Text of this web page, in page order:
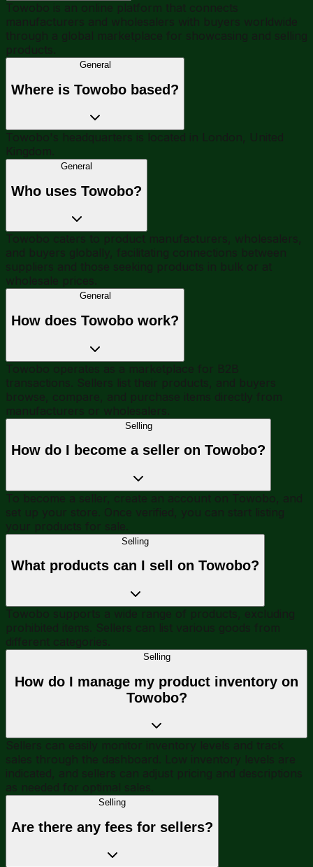
Towobo is an online platform that connects
manufacturers and wholesalers with buyers worldwide
through a global marketplace for showcasing and selling
products.
General
Where is Towobo based?
Towobo's headquarters is located in London, United
Kingdom.
General
Who uses Towobo?
Towobo caters to product manufacturers, wholesalers,
and buyers globally, facilitating connections between
suppliers and those seeking products in bulk or at
wholesale prices.
General
How does Towobo work?
Towobo operates as a marketplace for B2B
transactions. Sellers list their products, and buyers
browse, compare, and purchase items directly from
manufacturers or wholesalers.
Selling
How do I become a seller on Towobo?
To become a seller, create an account on Towobo, and
set up your store. Once verified, you can start listing
your products for sale.
Selling
What products can I sell on Towobo?
Towobo supports a wide range of products, excluding
prohibited items. Sellers can list various goods from
different categories.
Selling
How do I manage my product inventory on
Towobo?
Sellers can easily monitor inventory levels and track
sales through the dashboard. Low inventory levels are
indicated, and sellers can adjust pricing and descriptions
as needed for optimal sales.
Selling
Are there any fees for sellers?